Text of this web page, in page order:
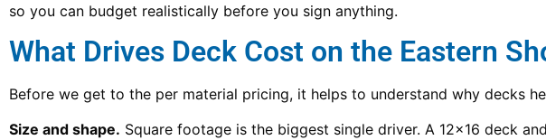
so you can budget realistically before you sign anything.
What Drives Deck Cost on the Eastern
Before we get to the per material pricing, it helps to understand why decks
Size and shape. Square footage is the biggest single driver. A 12×16 deck